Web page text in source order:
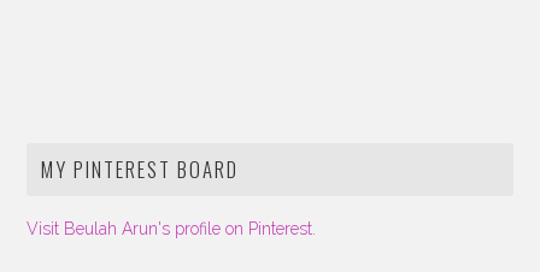
MY PINTEREST BOARD
Visit Beulah Arun's profile on Pinterest.